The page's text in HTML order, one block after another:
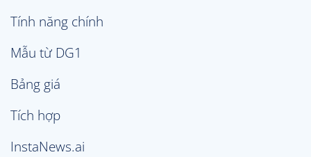
Tính năng chính
Mẫu từ DG1
Bảng giá
Tích hợp
InstaNews.ai